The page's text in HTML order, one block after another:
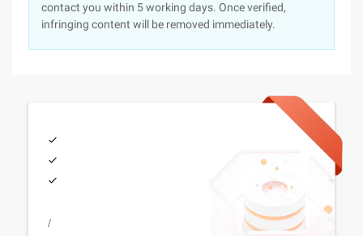
contact you within 5 working days. Once verified,
infringing content will be removed immediately.
/